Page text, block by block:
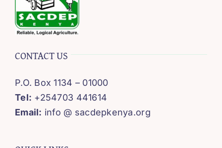
CONTACT US
P.O. Box 1134 – 01000
Tel: +254703 441614
Email: info @ sacdepkenya.org